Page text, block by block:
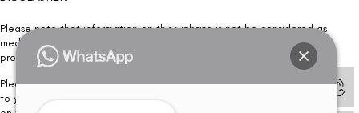
Please note that information on this website is not be considered as
medical advice. Kindly consult our specialists to determine which
procedure/treatment is best suited for your eyes.
Please note that we DO NOT ask or request for ANY online payment prior
to your visit. Kindly DO NOT click on any payment link which might pop up